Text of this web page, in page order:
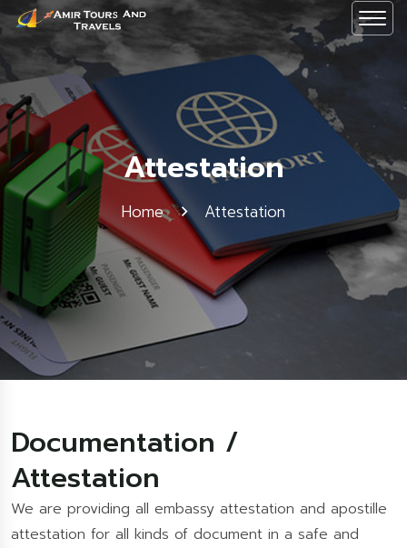
Attestation
Home Attestation
Documentation /
Attestation
We are providing all embassy attestation and apostille
attestation for all kinds of document in a safe and